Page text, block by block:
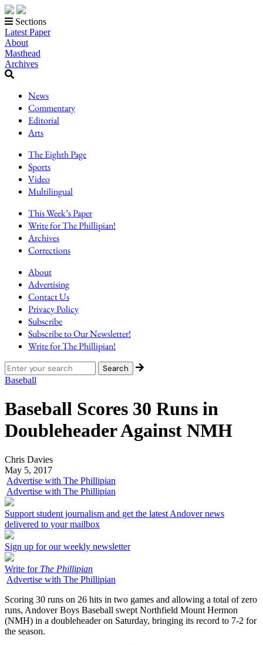
Sections
Latest Paper
About
Masthead
Archives
News
Commentary
Editorial
Arts
The Eighth Page
Sports
Video
Multilingual
This Week’s Paper
Write for The Phillipian!
Archives
Corrections
About
Advertising
Contact Us
Privacy Policy
Subscribe
Subscribe to Our Newsletter!
Write for The Phillipian!
Baseball
Baseball Scores 30 Runs in
Doubleheader Against NMH
Chris Davies
May 5, 2017
Advertise with The Phillipian
Advertise with The Phillipian
Support student journalism and get the latest Andover news
delivered to your mailbox
Sign up for our weekly newsletter
Write for The Phillipian
Advertise with The Phillipian
Scoring 30 runs on 26 hits in two games and allowing a total of zero
runs, Andover Boys Baseball swept Northfield Mount Hermon
(NMH) in a doubleheader on Saturday, bringing its record to 7-2 for
the season.